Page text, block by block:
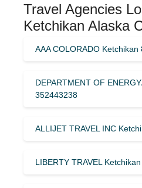
Travel Agencies
Ketchikan Alaska
AAA COLORADO Ketchikan
DEPARTMENT OF
352443238
ALLIJET TRAVEL INC
LIBERTY TRAVEL